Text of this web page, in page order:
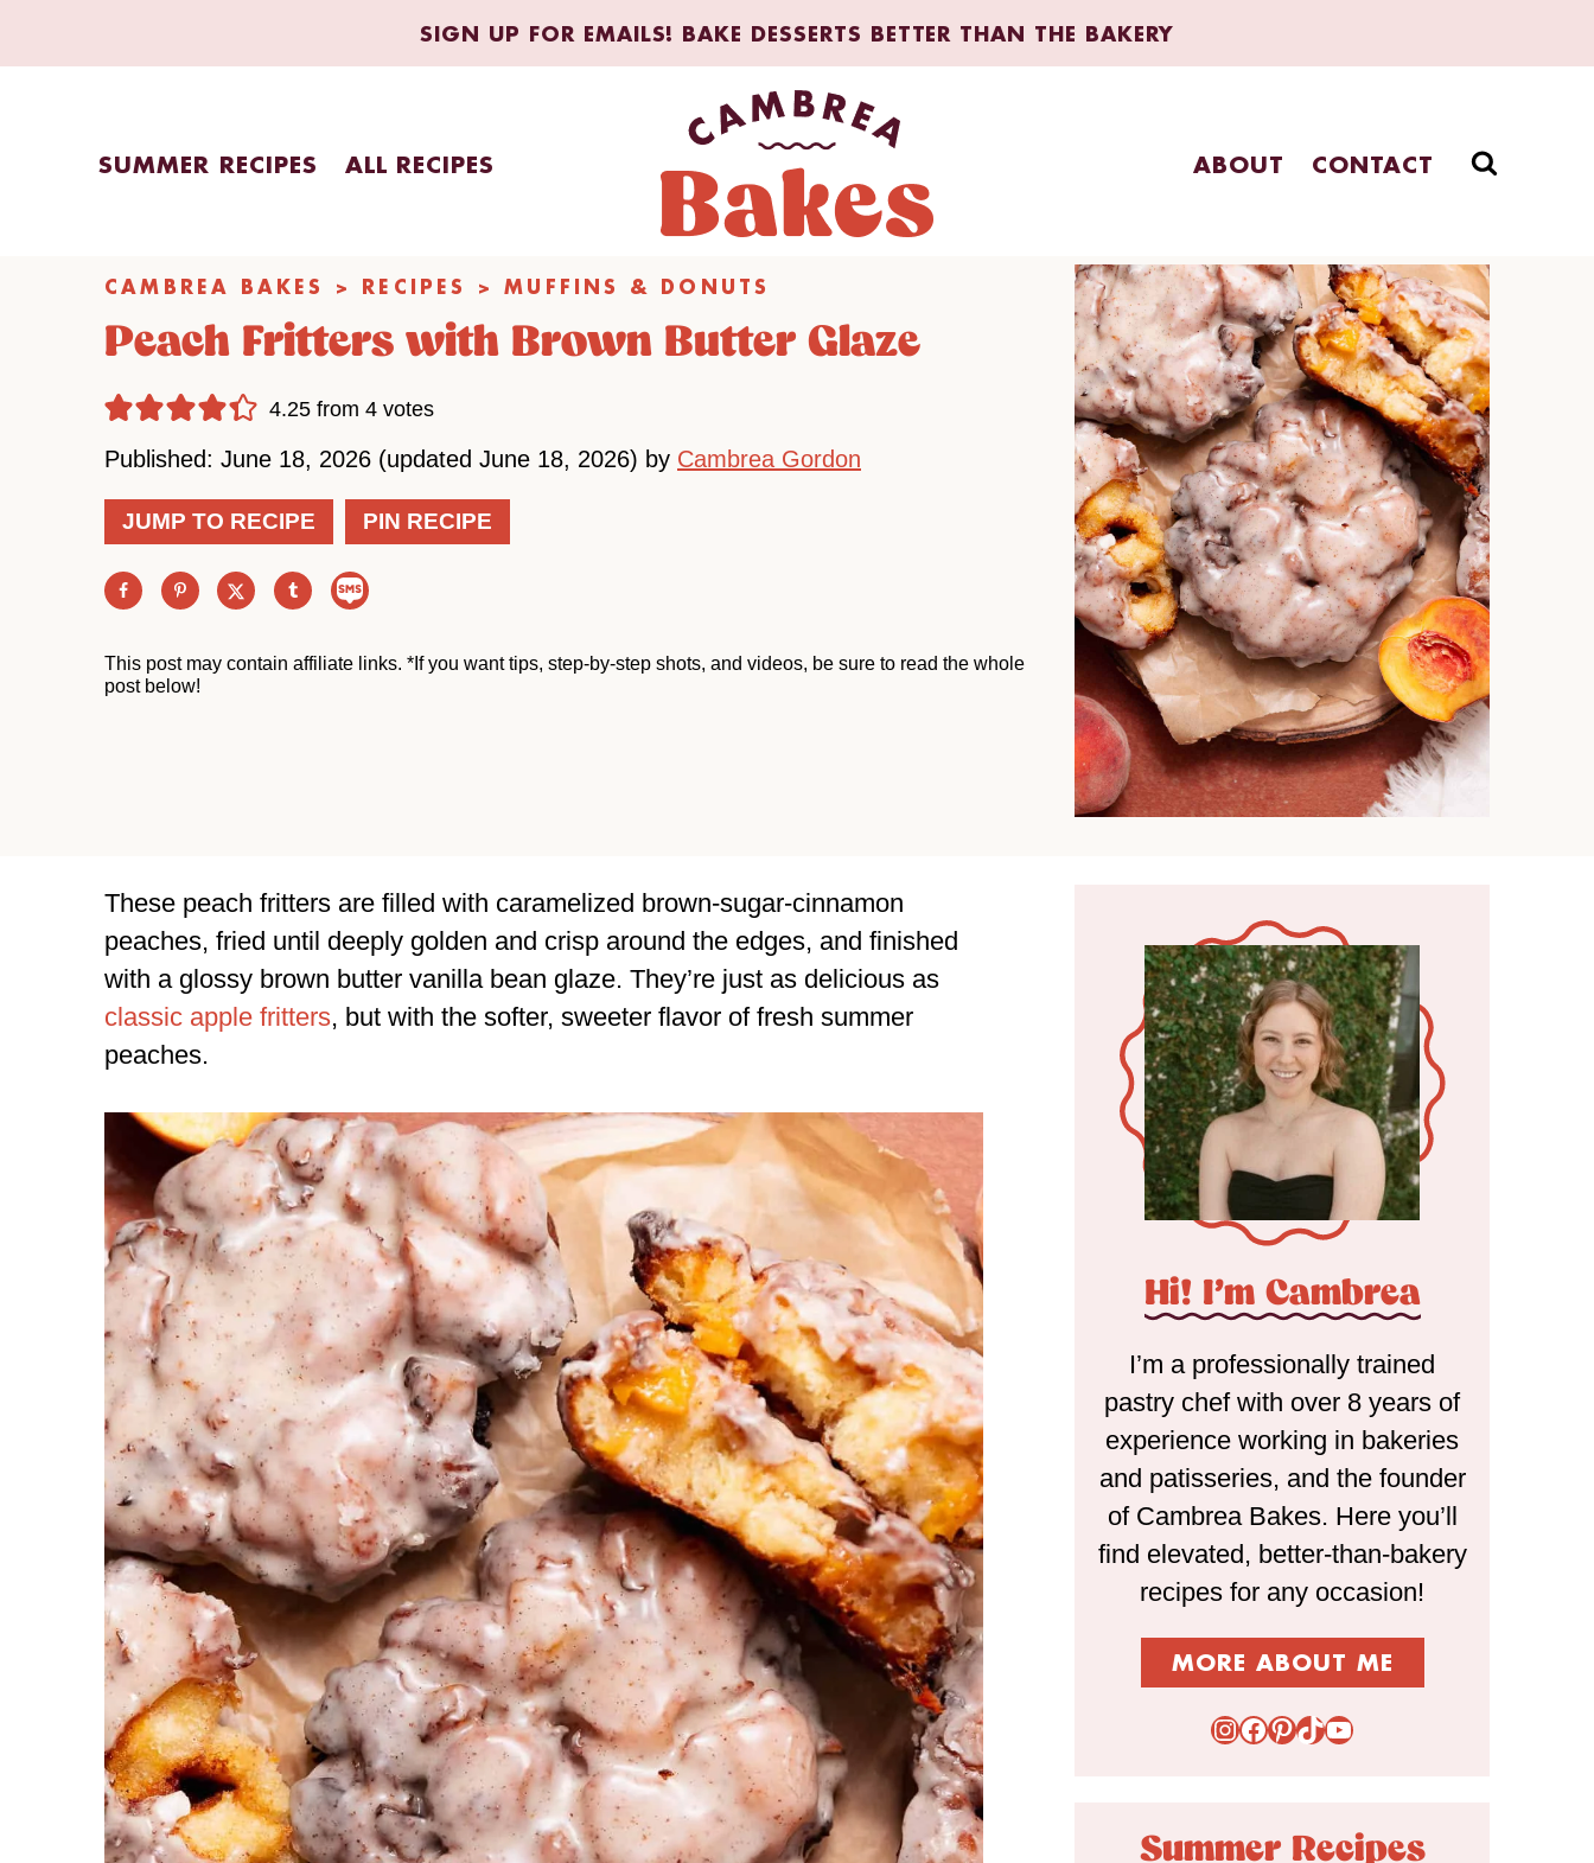
SIGN UP FOR EMAILS! BAKE DESSERTS BETTER THAN THE BAKERY
SUMMER RECIPES ALL RECIPES ABOUT CONTACT
CAMBREA BAKES > RECIPES >MUFFINS & DONUTS
Peach Fritters with Brown Butter Glaze
4.25from 4votes
Published: June 18, 2026 (updated June 18, 2026) by Cambrea Gordon
JUMP TO RECIPE PIN RECIPE
This post may contain affiliate links. *If you want tips, step-by-step shots, and videos, be sure to read the whole
post below!
These peach fritters are filled with caramelized brown-sugar-cinnamon
peaches, fried until deeply golden and crisp around the edges, and finished
with a glossy brown butter vanilla bean glaze. They’re just as delicious as
classic apple fritters, but with the softer, sweeter flavor of fresh summer
peaches.
Hi! I'm Cambrea
I’m a professionally trained
pastry chef with over 8 years of
experience working in bakeries
and patisseries, and the founder
of Cambrea Bakes. Here you’ll
find elevated, better-than-bakery
recipes for any occasion!
MORE ABOUT ME
Instagram
Facebook
Pinterest
TikTok
YouTube
Summer Recipes